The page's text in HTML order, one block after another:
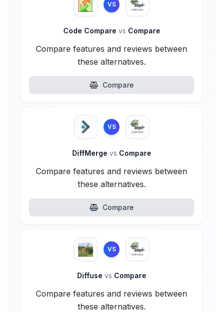
VS
Code Compare vs Compare
Compare features and reviews between
these alternatives.
Compare
VS
DiffMerge vs Compare
Compare features and reviews between
these alternatives.
Compare
VS
Diffuse vs Compare
Compare features and reviews between
these alternatives.